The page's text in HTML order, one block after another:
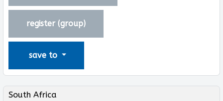
register (group)
save to
South Africa